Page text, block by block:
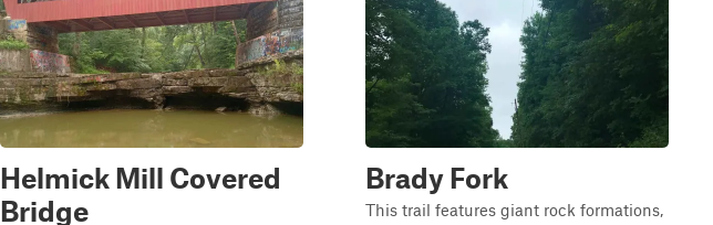
Helmick Mill Covered
Bridge
Brady Fork
This trail features giant rock formations,